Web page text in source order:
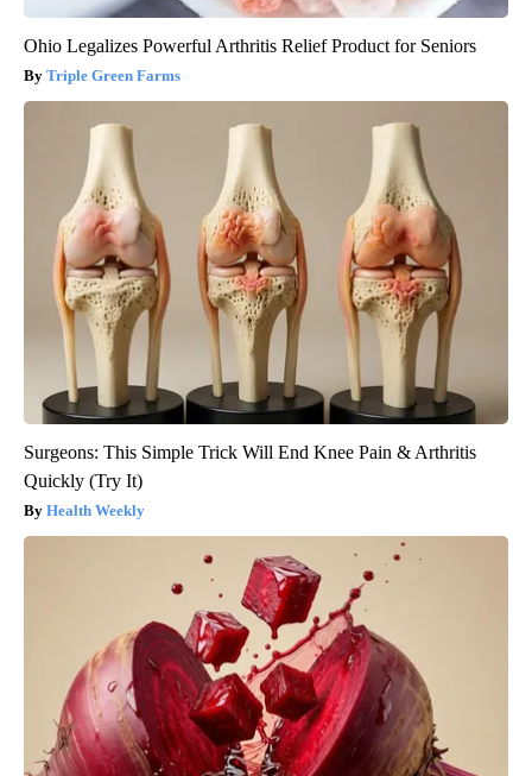
Ohio Legalizes Powerful Arthritis Relief Product for Seniors
Triple Green Farms
Surgeons: This Simple Trick Will End Knee Pain & Arthritis
Quickly (Try It)
Health Weekly